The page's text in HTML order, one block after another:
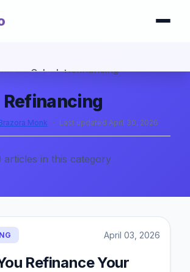
Calculator
› Blog › Refinancing
Refinancing
Monk · Last updated April 30, 2026
articles in this category
April 03, 2026
Refinance Your